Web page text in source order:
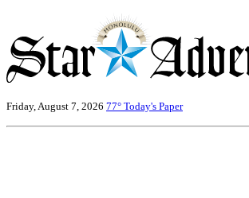
Friday, August 7, 2026 77° Today's Paper